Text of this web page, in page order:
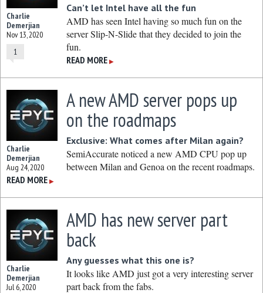
Charlie
Demerjian
Nov 13, 2020
1
Can’t let Intel have all the fun
AMD has seen Intel having so much fun on the
server Slip-N-Slide that they decided to join the
fun.
READ MORE ▶
Charlie
Demerjian
Aug 24, 2020
A new AMD server pops up
on the roadmaps
Exclusive: What comes after Milan again?
SemiAccurate noticed a new AMD CPU pop up
between Milan and Genoa on the recent roadmaps.
READ MORE ▶
Charlie
Demerjian
Jul 6, 2020
AMD has new server part
back
Any guesses what this one is?
It looks like AMD just got a very interesting server
part back from the fabs.